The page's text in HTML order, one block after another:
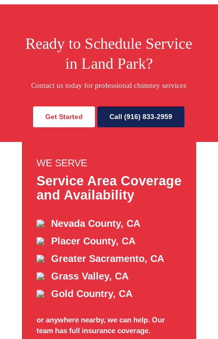
Ready to Schedule Service
in Land Park?
Contact us today for professional chimney services
Get Started Call (916) 833-2959
WE SERVE
Service Area Coverage
and Availability
Nevada County, CA
Placer County, CA
Greater Sacramento, CA
Grass Valley, CA
Gold Country, CA
or anywhere nearby, we can help. Our
team has full insurance coverage.